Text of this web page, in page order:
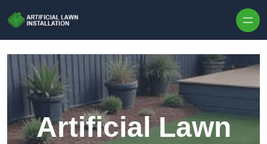
Artificial Lawn